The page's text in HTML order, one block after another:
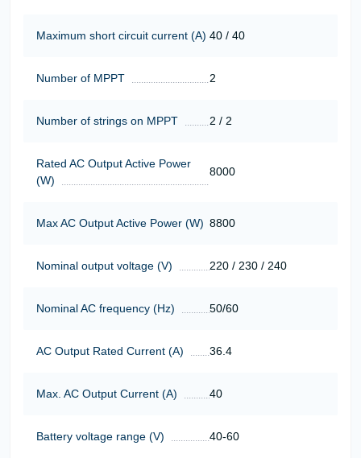
Maximum short circuit current (A) 40 / 40
Number of MPPT 2
Number of strings on MPPT 2 / 2
Rated AC Output Active Power
(W)
8000
Max AC Output Active Power (W) 8800
Nominal output voltage (V) 220 / 230 / 240
Nominal AC frequency (Hz) 50/60
AC Output Rated Current (A) 36.4
Max. AC Output Current (A) 40
Battery voltage range (V) 40-60